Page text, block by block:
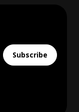
Subscribe